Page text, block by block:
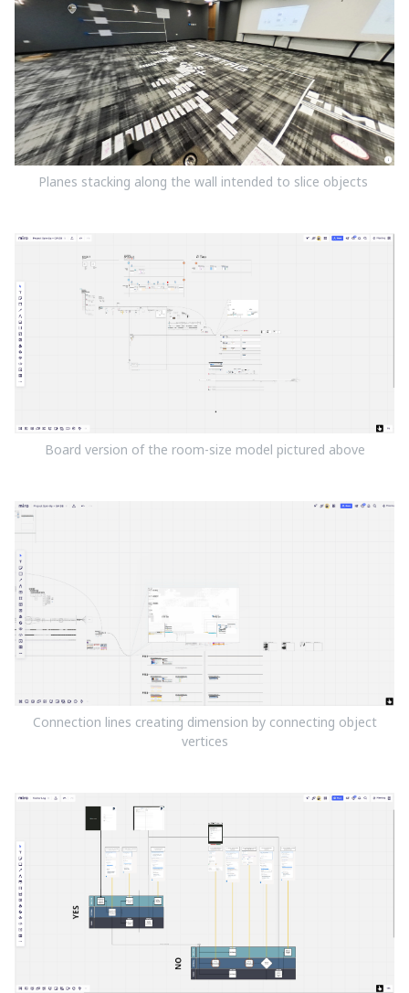
Planes stacking along the wall intended to slice objects
Board version of the room-size model pictured above
Connection lines creating dimension by connecting object
vertices